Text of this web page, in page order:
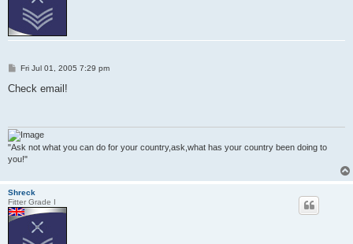
P
s
Fri Jul 01, 2005 7:29 pm
Check email!
"Ask not what you can do for your country,ask,what has your country been doing to
you!"
Shreck
Fitter Grade I